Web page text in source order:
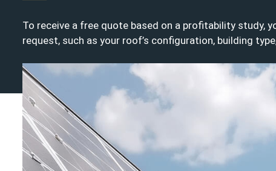
To receive a free quote based on a profitability study,
request, such as your roof’s configuration, building